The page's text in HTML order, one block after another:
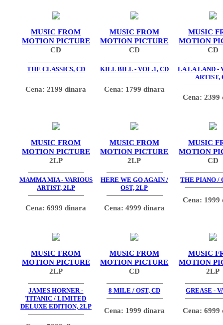
MUSIC FROM
MOTION PICTURE
CD
THE CLASSICS, CD
Cena: 2199 dinara
MUSIC FROM
MOTION PICTURE
CD
KILL BILL - VOL.1, CD
Cena: 1799 dinara
MUSIC
MOTION
CD
LA LA LAND -
ARTIST,
Cena: 2399
MUSIC FROM
MOTION PICTURE
2LP
MAMMA MIA - VARIOUS
ARTIST, 2LP
Cena: 6999 dinara
MUSIC FROM
MOTION PICTURE
2LP
HERE WE GO AGAIN /
OST, 2LP
Cena: 4999 dinara
MUSIC
MOTION
CD
THE PIANO /
Cena: 1999
MUSIC FROM
MOTION PICTURE
2LP
JAMES HORNER -
TITANIC / LIMITED
DELUXE EDITION, 2LP
MUSIC FROM
MOTION PICTURE
CD
8 MILE / OST, CD
Cena: 1999 dinara
MUSIC
MOTION
2LP
GREASE -
Cena: 6999